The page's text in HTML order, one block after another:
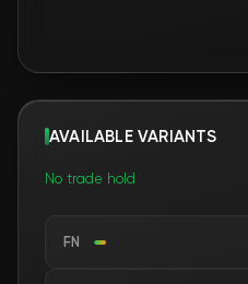
AVAILABLE VARIANTS
No trade hold
FN